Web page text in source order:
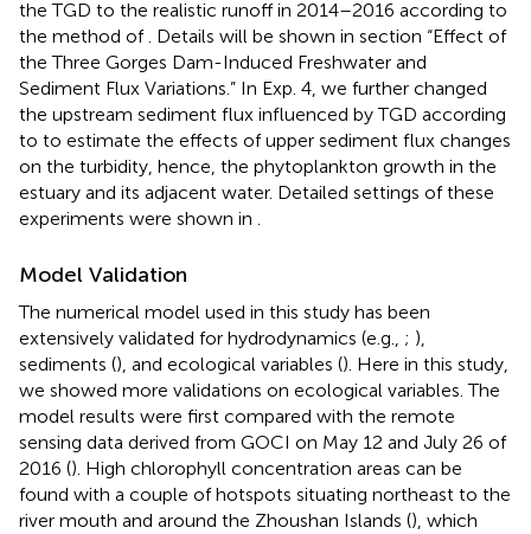
the TGD to the realistic runoff in 2014–2016 according to
the method of. Details will be shown in section “Effect of
the Three Gorges Dam-Induced Freshwater and
Sediment Flux Variations.” In Exp. 4, we further changed
the upstream sediment flux influenced by TGD according
to to estimate the effects of upper sediment flux changes
on the turbidity, hence, the phytoplankton growth in the
estuary and its adjacent water. Detailed settings of these
experiments were shown in .
Model Validation
The numerical model used in this study has been
extensively validated for hydrodynamics (e.g., ; ),
sediments (), and ecological variables (). Here in this study,
we showed more validations on ecological variables. The
model results were first compared with the remote
sensing data derived from GOCI on May 12 and July 26 of
2016 (). High chlorophyll concentration areas can be
found with a couple of hotspots situating northeast to the
river mouth and around the Zhoushan Islands (), which